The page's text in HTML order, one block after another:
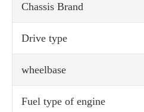
Chassis Brand
Drive type
wheelbase
Fuel type of engine